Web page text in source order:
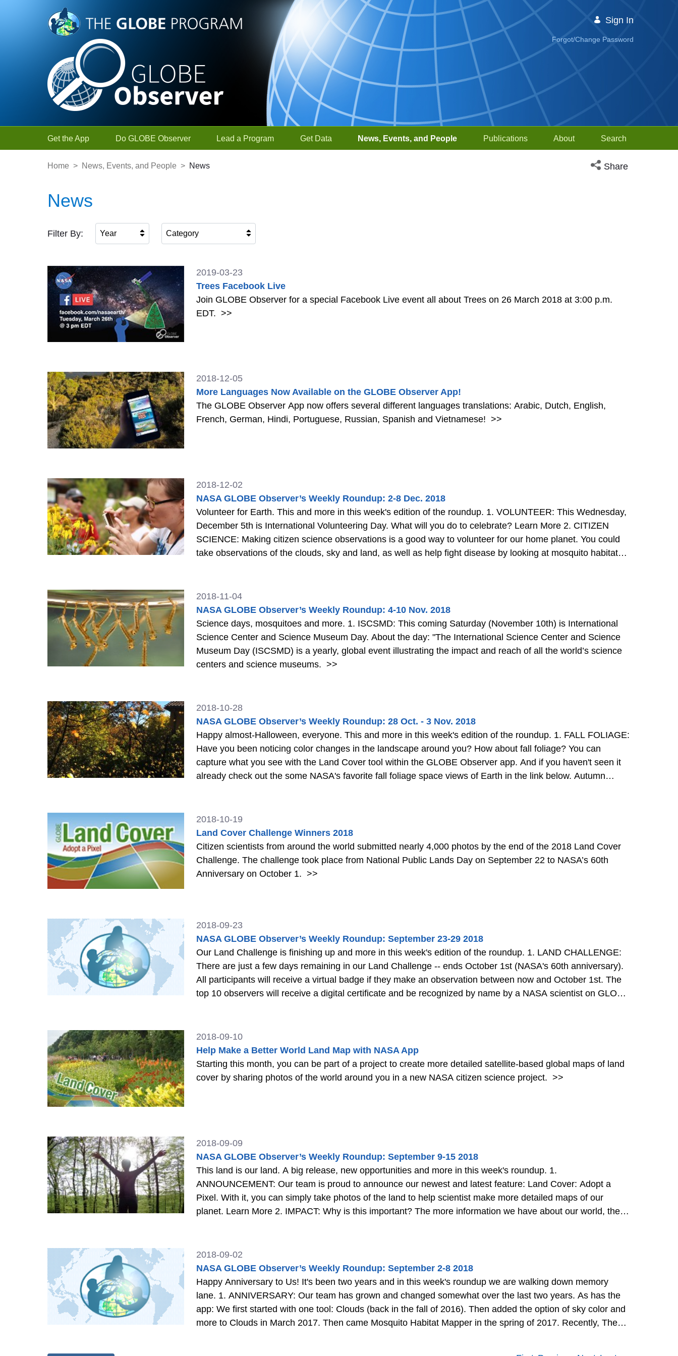
Skip to Main Content
Sign In
Forgot/Change Password
Get the App Do GLOBE Observer Lead a Program Get Data News, Events, and People Publications About Search
Home > News, Events, and People > News Open social media
Share
News
Filter By: Year Category
2019-03-23
Trees Facebook Live
Join GLOBE Observer for a special Facebook Live event all about Trees on 26 March 2018 at 3:00 p.m.
EDT. >>
2018-12-05
More Languages Now Available on the GLOBE Observer App!
The GLOBE Observer App now offers several different languages translations: Arabic, Dutch, English,
French, German, Hindi, Portuguese, Russian, Spanish and Vietnamese! >>
2018-12-02
NASA GLOBE Observer’s Weekly Roundup: 2-8 Dec. 2018
Volunteer for Earth. This and more in this week's edition of the roundup. 1. VOLUNTEER: This Wednesday,
December 5th is International Volunteering Day. What will you do to celebrate? Learn More 2. CITIZEN
SCIENCE: Making citizen science observations is a good way to volunteer for our home planet. You could
take observations of the clouds, sky and land, as well as help fight disease by looking at mosquito habitats.
2018-11-04
NASA GLOBE Observer’s Weekly Roundup: 4-10 Nov. 2018
Science days, mosquitoes and more. 1. ISCSMD: This coming Saturday (November 10th) is International
Science Center and Science Museum Day. About the day: "The International Science Center and Science
Museum Day (ISCSMD) is a yearly, global event illustrating the impact and reach of all the world’s science
centers and science museums. >>
2018-10-28
NASA GLOBE Observer’s Weekly Roundup: 28 Oct. - 3 Nov. 2018
Happy almost-Halloween, everyone. This and more in this week's edition of the roundup. 1. FALL FOLIAGE:
Have you been noticing color changes in the landscape around you? How about fall foliage? You can
capture what you see with the Land Cover tool within the GLOBE Observer app. And if you haven't seen it
already check out the some NASA's favorite fall foliage space views of Earth in the link below. Autumn
2018-10-19
Land Cover Challenge Winners 2018
Citizen scientists from around the world submitted nearly 4,000 photos by the end of the 2018 Land Cover
Challenge. The challenge took place from National Public Lands Day on September 22 to NASA’s 60th
Anniversary on October 1. >>
2018-09-23
NASA GLOBE Observer’s Weekly Roundup: September 23-29 2018
Our Land Challenge is finishing up and more in this week's edition of the roundup. 1. LAND CHALLENGE:
There are just a few days remaining in our Land Challenge -- ends October 1st (NASA's 60th anniversary).
All participants will receive a virtual badge if they make an observation between now and October 1st. The
top 10 observers will receive a digital certificate and be recognized by name by a NASA scientist on GLOBE
2018-09-10
Help Make a Better World Land Map with NASA App
Starting this month, you can be part of a project to create more detailed satellite-based global maps of land
cover by sharing photos of the world around you in a new NASA citizen science project. >>
2018-09-09
NASA GLOBE Observer’s Weekly Roundup: September 9-15 2018
This land is our land. A big release, new opportunities and more in this week's roundup. 1.
ANNOUNCEMENT: Our team is proud to announce our newest and latest feature: Land Cover: Adopt a
Pixel. With it, you can simply take photos of the land to help scientist make more detailed maps of our
planet. Learn More 2. IMPACT: Why is this important? The more information we have about our world, the
2018-09-02
NASA GLOBE Observer’s Weekly Roundup: September 2-8 2018
Happy Anniversary to Us! It's been two years and in this week's roundup we are walking down memory
lane. 1. ANNIVERSARY: Our team has grown and changed somewhat over the last two years. As has the
app: We first started with one tool: Clouds (back in the fall of 2016). Then added the option of sky color and
more to Clouds in March 2017. Then came Mosquito Habitat Mapper in the spring of 2017. Recently, The